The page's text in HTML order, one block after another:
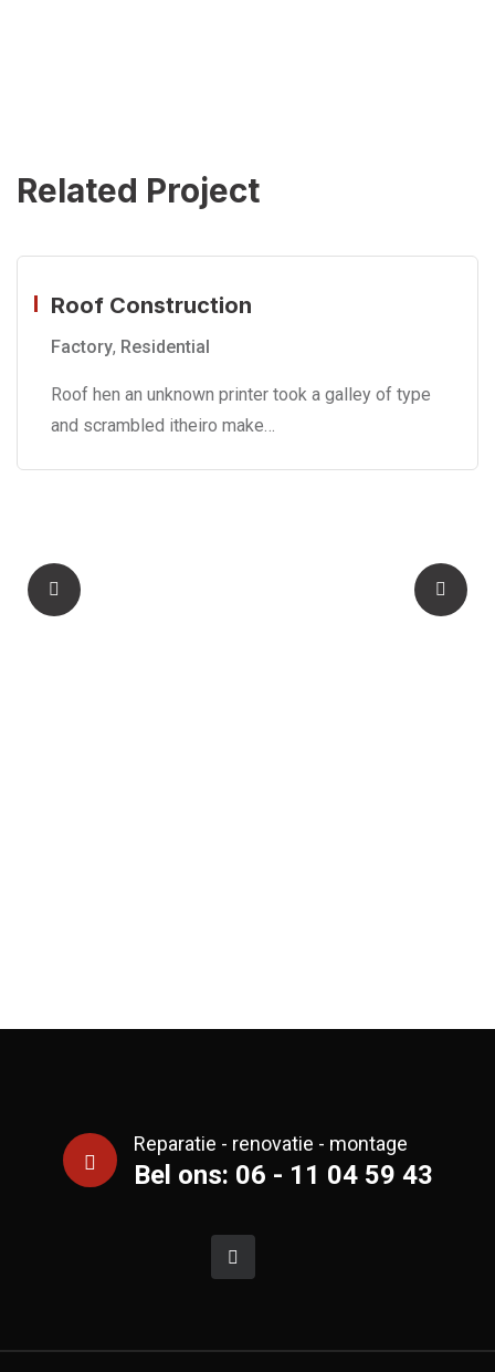
Related Project
Roof Construction
Factory, Residential
Roof hen an unknown printer took a galley of type
and scrambled itheiro make…
Reparatie - renovatie - montage
Bel ons: 06 - 11 04 59 43